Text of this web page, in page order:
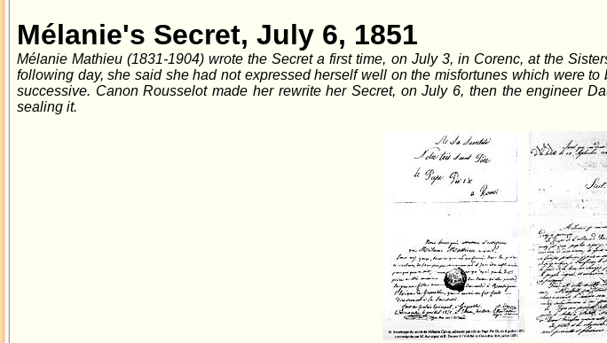
Mélanie's Secret, July 6, 1851
Mélanie Mathieu (1831-1904) wrote the Secret a first time, on July 3, in Corenc, at the
following day, she said she had not expressed herself well on the misfortunes which were
successive. Canon Rousselot made her rewrite her Secret, on July 6, then the engineer
sealing it.